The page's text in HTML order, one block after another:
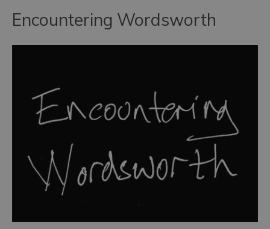
Encountering Wordsworth